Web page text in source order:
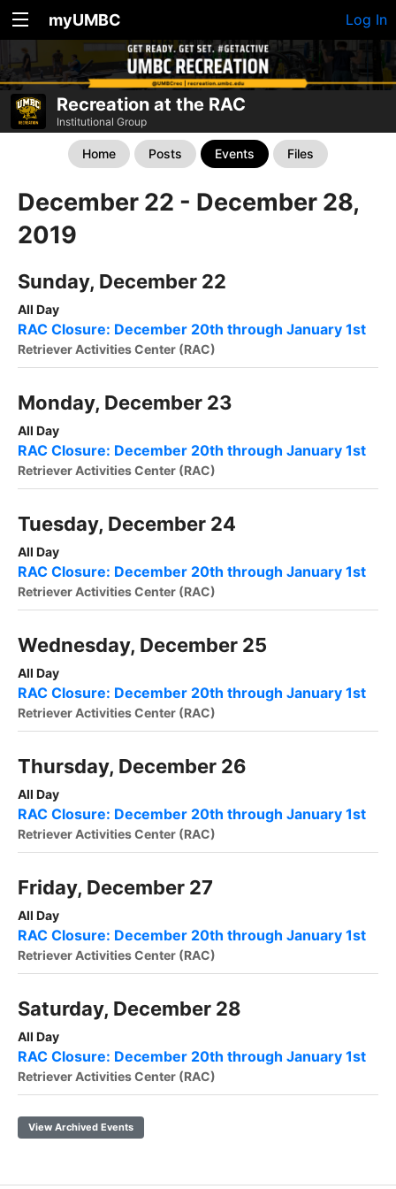
myUMBC Log In
Recreation at the RAC
Institutional Group
Home Posts Events Files
December 22 - December 28,
2019
Sunday, December 22
All Day
RAC Closure: December 20th through January 1st
Retriever Activities Center (RAC)
Monday, December 23
All Day
RAC Closure: December 20th through January 1st
Retriever Activities Center (RAC)
Tuesday, December 24
All Day
RAC Closure: December 20th through January 1st
Retriever Activities Center (RAC)
Wednesday, December 25
All Day
RAC Closure: December 20th through January 1st
Retriever Activities Center (RAC)
Thursday, December 26
All Day
RAC Closure: December 20th through January 1st
Retriever Activities Center (RAC)
Friday, December 27
All Day
RAC Closure: December 20th through January 1st
Retriever Activities Center (RAC)
Saturday, December 28
All Day
RAC Closure: December 20th through January 1st
Retriever Activities Center (RAC)
View Archived Events